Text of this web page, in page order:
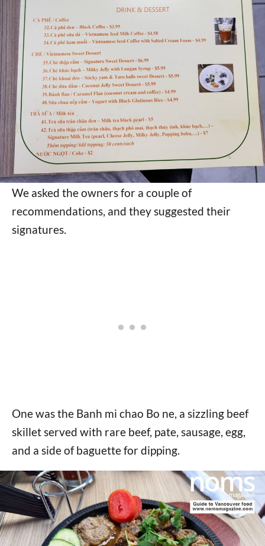
We asked the owners for a couple of
recommendations, and they suggested their
signatures.
One was the Banh mi chao Bo ne, a sizzling beef
skillet served with rare beef, pate, sausage, egg,
and a side of baguette for dipping.